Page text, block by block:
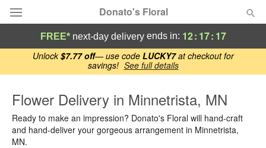
Unlock$7.77 off— use code LUCKY7at checkout for
savings! See full details
Donato's Floral
Deal of the Day
Occasions
FREE* next-day deliveryends in: 12: 17: 17
Flower Delivery in Minnetrista, MN
Ready to make an impression? Donato's Floral will hand-craft
and hand-deliver your gorgeous arrangement in Minnetrista,
MN.